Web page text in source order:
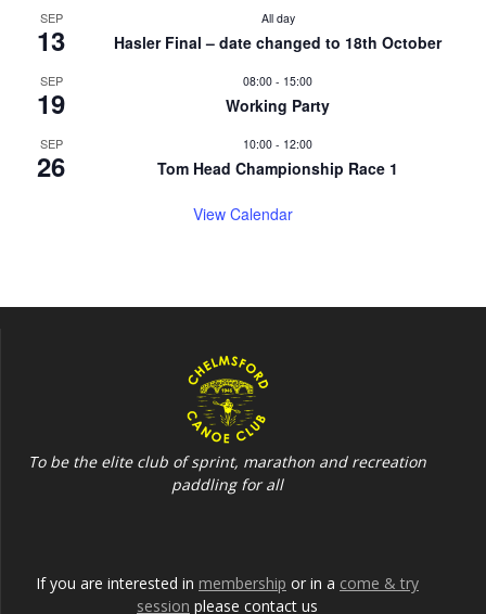
SEP
13
All day
Hasler Final – date changed to 18th October
SEP
19
08:00 - 15:00
Working Party
SEP
26
10:00 - 12:00
Tom Head Championship Race 1
View Calendar
To be the elite club of sprint, marathon and recreation
paddling for all
If you are interested in membership or in a come & try
session please contact us